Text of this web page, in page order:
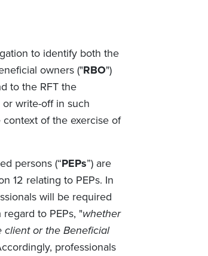
to identify both the
owners ("RBO")
to the RFT the
write-off in such
of the exercise of
persons (“PEPs”) are
12 relating to PEPs. In
will be required
to PEPs, "whether
or the Beneficial
professionals